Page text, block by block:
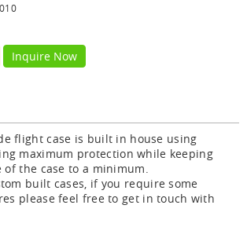
Inquire Now
flight case is built in house using
maximum protection while keeping
of the case to a minimum.
built cases, if you require some
please feel free to get in touch with